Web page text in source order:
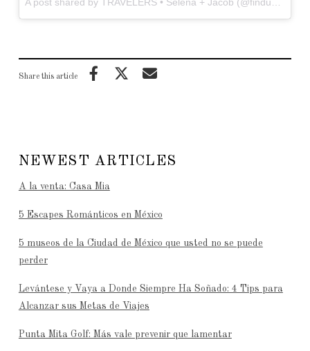
Share this article
NEWEST ARTICLES
A la venta: Casa Mia
5 Escapes Románticos en México
5 museos de la Ciudad de México que usted no se puede
perder
Levántese y Vaya a Donde Siempre Ha Soñado: 4 Tips para
Alcanzar sus Metas de Viajes
Punta Mita Golf: Más vale prevenir que lamentar